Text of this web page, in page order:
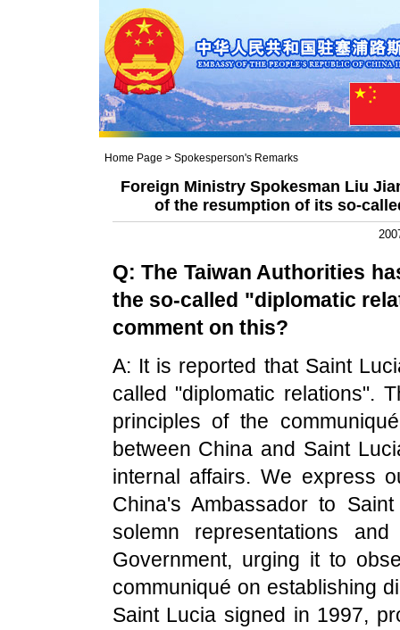
Home Page > Spokesperson's Remarks
Foreign Ministry Spokesman Liu
of the resumption of its so-
Q: The Taiwan Authorities
the so-called "diplomatic
comment on this?
A: It is reported that Saint
called "diplomatic relations".
principles of the
between China and Saint
internal affairs. We express
China's Ambassador to
solemn representations
Government, urging it to
communiqué on establishing
Saint Lucia signed in 1997,